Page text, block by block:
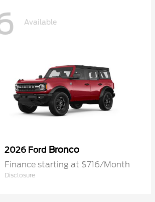
Available
2026 Ford Bronco
Finance starting at $716/Month
Disclosure